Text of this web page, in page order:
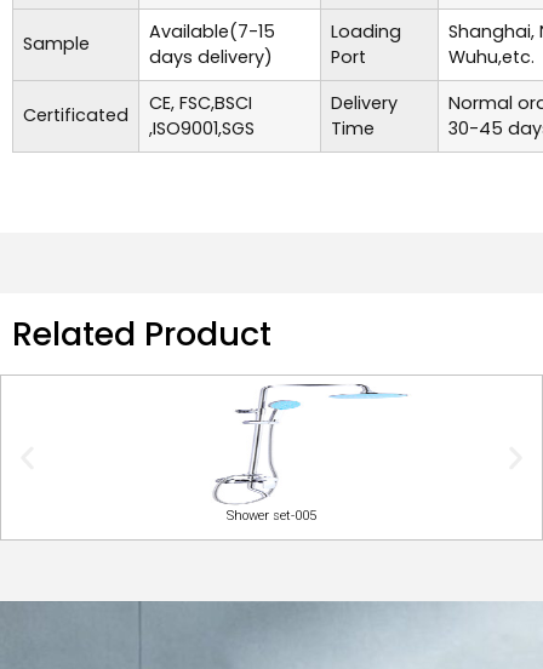
Sample
Available(7-15
days delivery)
Loading
Port
Shanghai,
Wuhu,etc.
Certificated
CE, FSC,BSCI
,ISO9001,SGS
Delivery
Time
Normal
30-45
Related Product
Shower set-005